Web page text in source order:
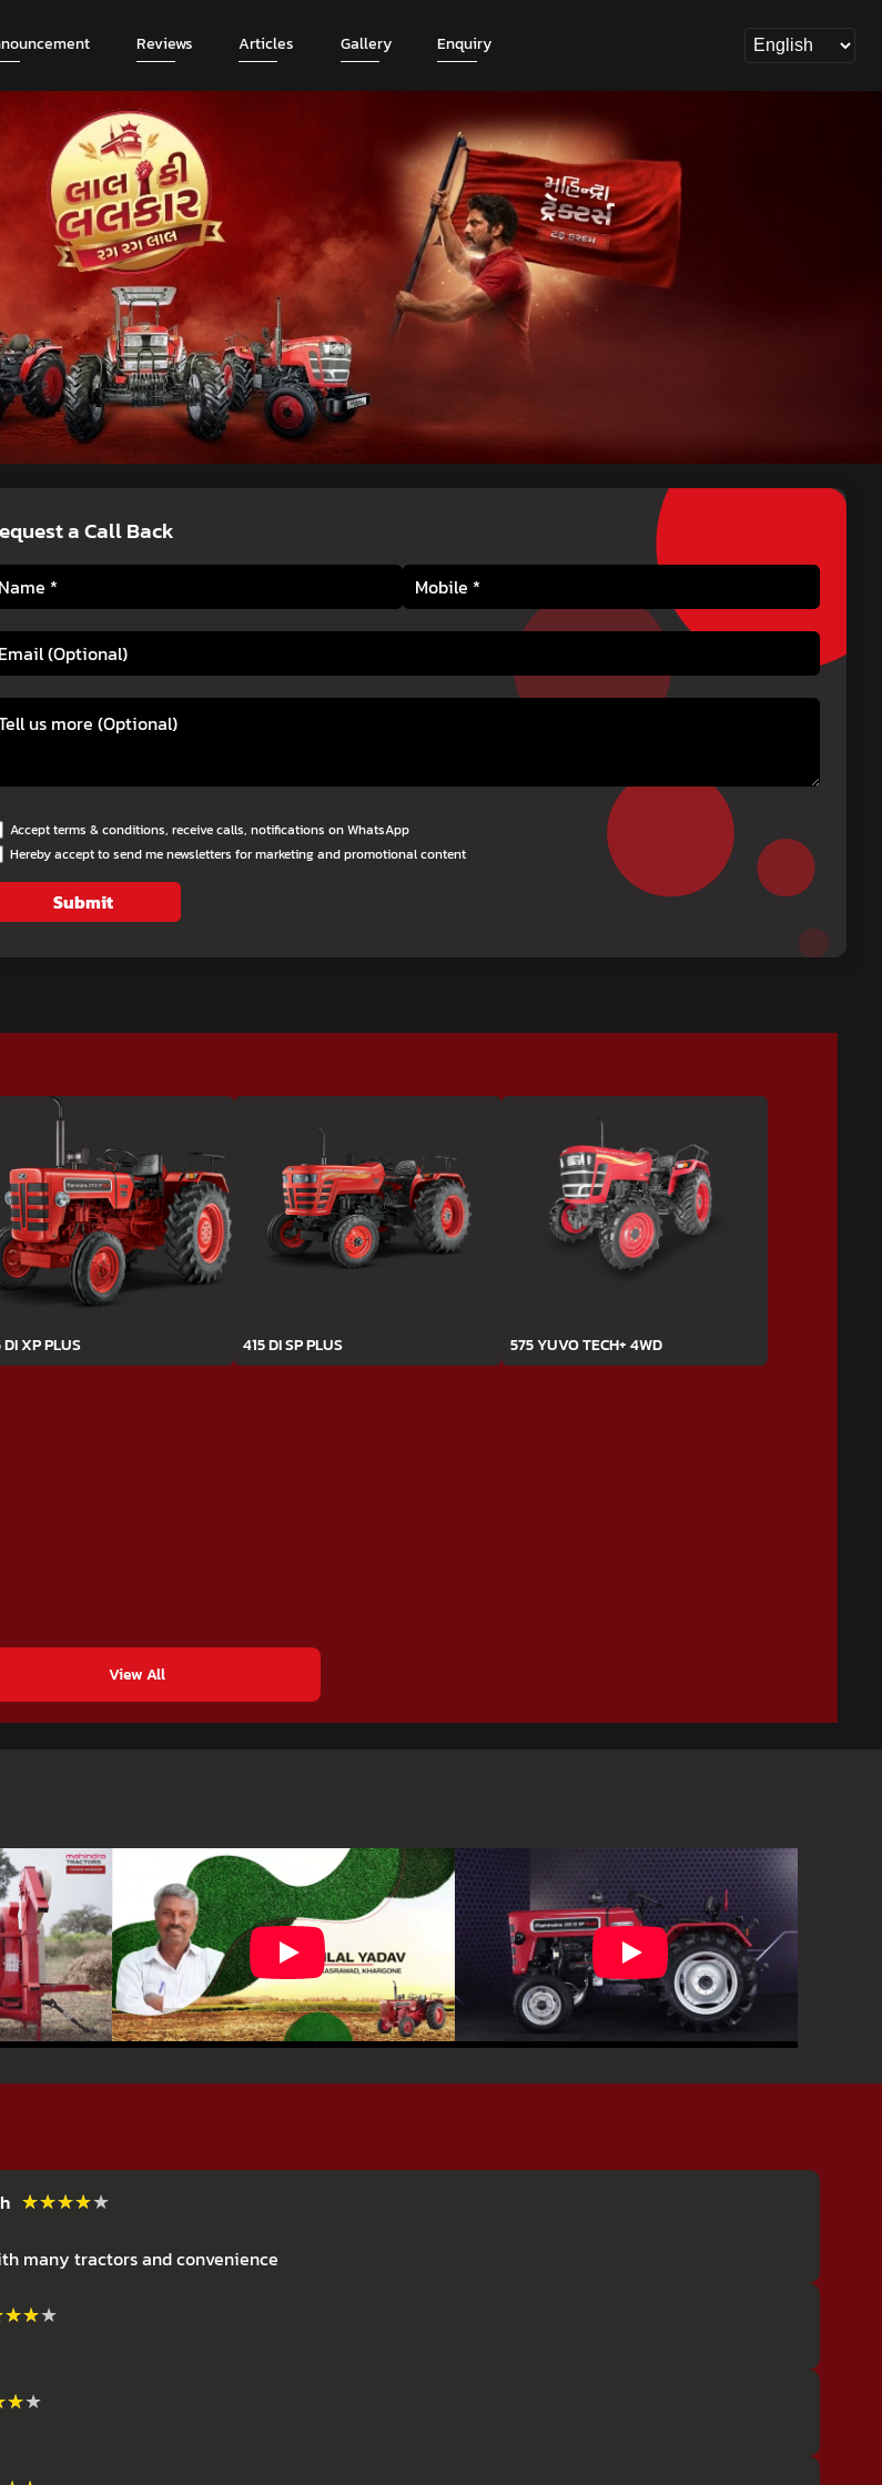
Reviews Articles Gallery Enquiry
a Call Back
Accept terms & conditions, receive calls, notifications on WhatsApp
Hereby accept to send me newsletters for marketing and promotional content
Submit
XP PLUS 415 DI SP PLUS 575 YUVO TECH+ 4WD
View All
★★★★★
★★★★★
many tractors and convenience